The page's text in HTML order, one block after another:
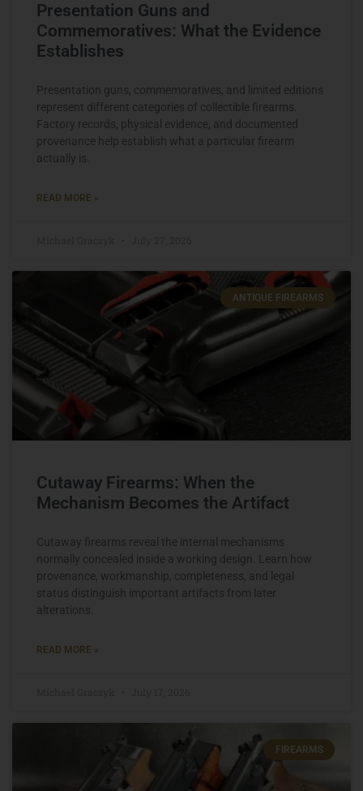
Presentation Guns and
Commemoratives: What the Evidence
Establishes
Presentation guns, commemoratives, and limited editions
represent different categories of collectible firearms.
Factory records, physical evidence, and documented
provenance help establish what a particular firearm
actually is.
READ MORE »
ANTIQUE FIREARMS
Cutaway Firearms: When the
Mechanism Becomes the Artifact
Cutaway firearms reveal the internal mechanisms
normally concealed inside a working design. Learn how
provenance, workmanship, completeness, and legal
status distinguish important artifacts from later
alterations.
READ MORE »
FIREARMS